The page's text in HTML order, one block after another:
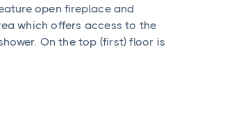
open fireplace and
which offers access to the
On the top (first) floor is